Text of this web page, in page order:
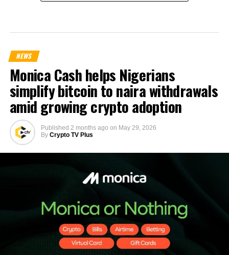
NEWS
Monica Cash helps Nigerians
simplify bitcoin to naira withdrawals
amid growing crypto adoption
Published 2 months ago on May 29, 2026
By Crypto TV Plus